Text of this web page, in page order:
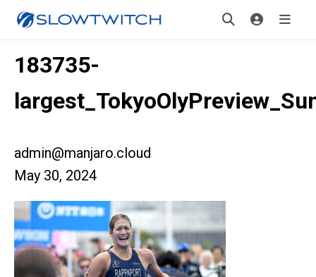
183735-
admin@manjaro.cloud
May 30, 2024